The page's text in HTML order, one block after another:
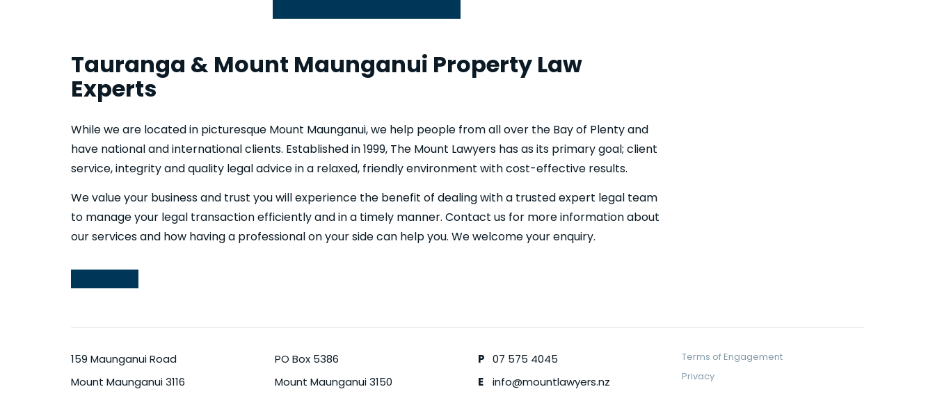
Tauranga & Mount Maunganui Property Law
Experts
While we are located in picturesque Mount Maunganui, we help people from all over the Bay of Plenty and
have national and international clients. Established in 1999, The Mount Lawyers has as its primary goal; client
service, integrity and quality legal advice in a relaxed, friendly environment with cost-effective results.
We value your business and trust you will experience the benefit of dealing with a trusted expert legal team
to manage your legal transaction efficiently and in a timely manner. Contact us for more information about
our services and how having a professional on your side can help you. We welcome your enquiry.
159 Maunganui Road
Mount Maunganui3116
PO Box 5386
Mount Maunganui3150
P 07 575 4045
E
info@mountlawyers.nz
Terms of Engagement
Privacy